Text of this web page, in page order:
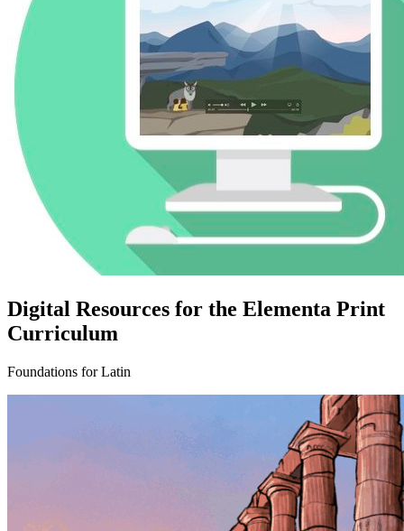
Digital Resources for the Elementa Print
Curriculum
Foundations for Latin